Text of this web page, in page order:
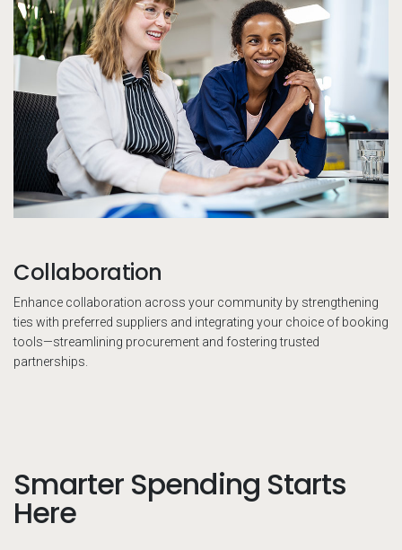
Collaboration
Enhance collaboration across your community by strengthening
ties with preferred suppliers and integrating your choice of booking
tools—streamlining procurement and fostering trusted
partnerships.
Smarter Spending Starts
Here